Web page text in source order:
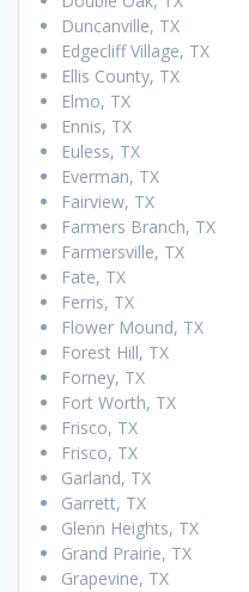
Duncanville, TX
Edgecliff Village, TX
Ellis County, TX
Elmo, TX
Ennis, TX
Euless, TX
Everman, TX
Fairview, TX
Farmers Branch, TX
Farmersville, TX
Fate, TX
Ferris, TX
Flower Mound, TX
Forest Hill, TX
Forney, TX
Fort Worth, TX
Frisco, TX
Frisco, TX
Garland, TX
Garrett, TX
Glenn Heights, TX
Grand Prairie, TX
Grapevine, TX